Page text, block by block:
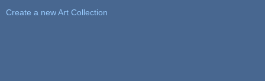
Create a new Art Collection